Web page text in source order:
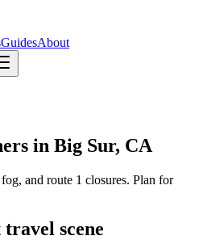
GuidesAbout
in Big Sur, CA
and route 1 closures. Plan for
travel scene